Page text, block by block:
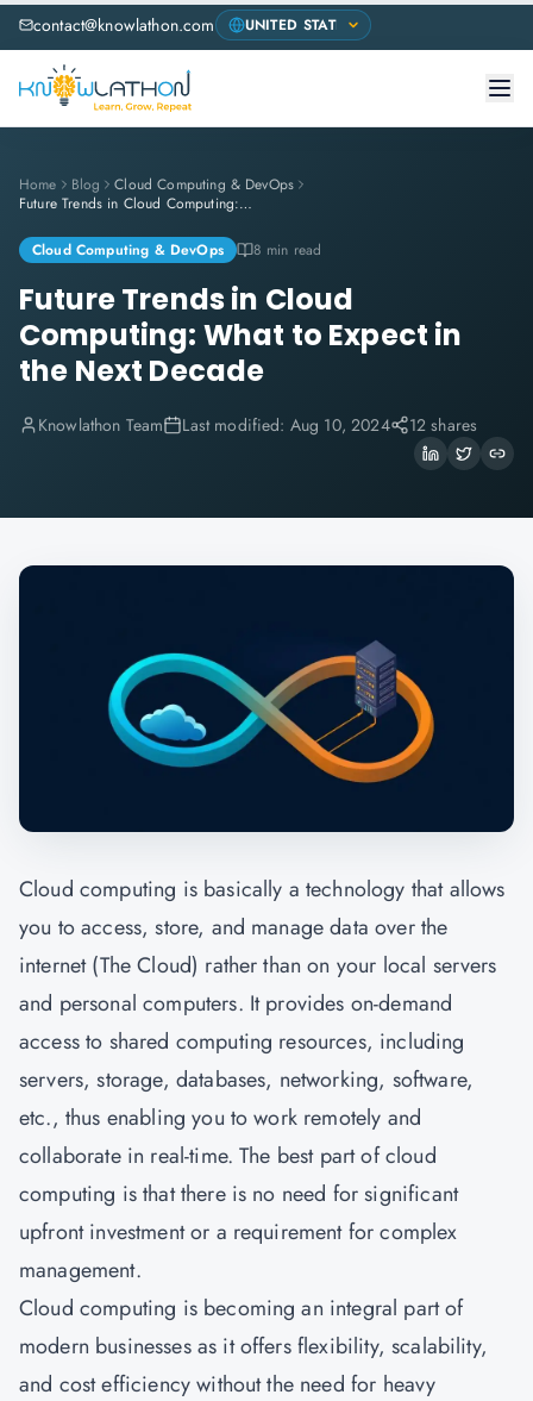
contact@knowlathon.com
Home Blog
Cloud Computing & DevOps
Future Trends in Cloud Computing: What to Expect in the Next Decade
Cloud Computing & DevOps 8 min read
Future Trends in Cloud
Computing: What to Expect in
the Next Decade
Knowlathon Team Last modified: Aug 10, 2024 12 shares
Cloud computing is basically a technology that allows
you to access, store, and manage data over the
internet (The Cloud) rather than on your local servers
and personal computers. It provides on-demand
access to shared computing resources, including
servers, storage, databases, networking, software,
etc., thus enabling you to work remotely and
collaborate in real-time. The best part of cloud
computing is that there is no need for significant
upfront investment or a requirement for complex
management.
Cloud computing is becoming an integral part of
modern businesses as it offers flexibility, scalability,
and cost efficiency without the need for heavy